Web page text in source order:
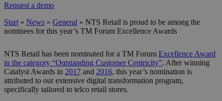
Request a demo
You are here
Start » News » General » NTS Retail is proud to be among the
nominees for this year’s TM Forum Excellence Awards
NTS Retail has been nominated for a TM Forum Excellence Award
in the category “Outstanding Customer Centricity”. After winning
Catalyst Awards in 2017 and 2016, this year’s nomination is
attributed to our extensive digital transformation program,
specifically tailored to telco retail stores.